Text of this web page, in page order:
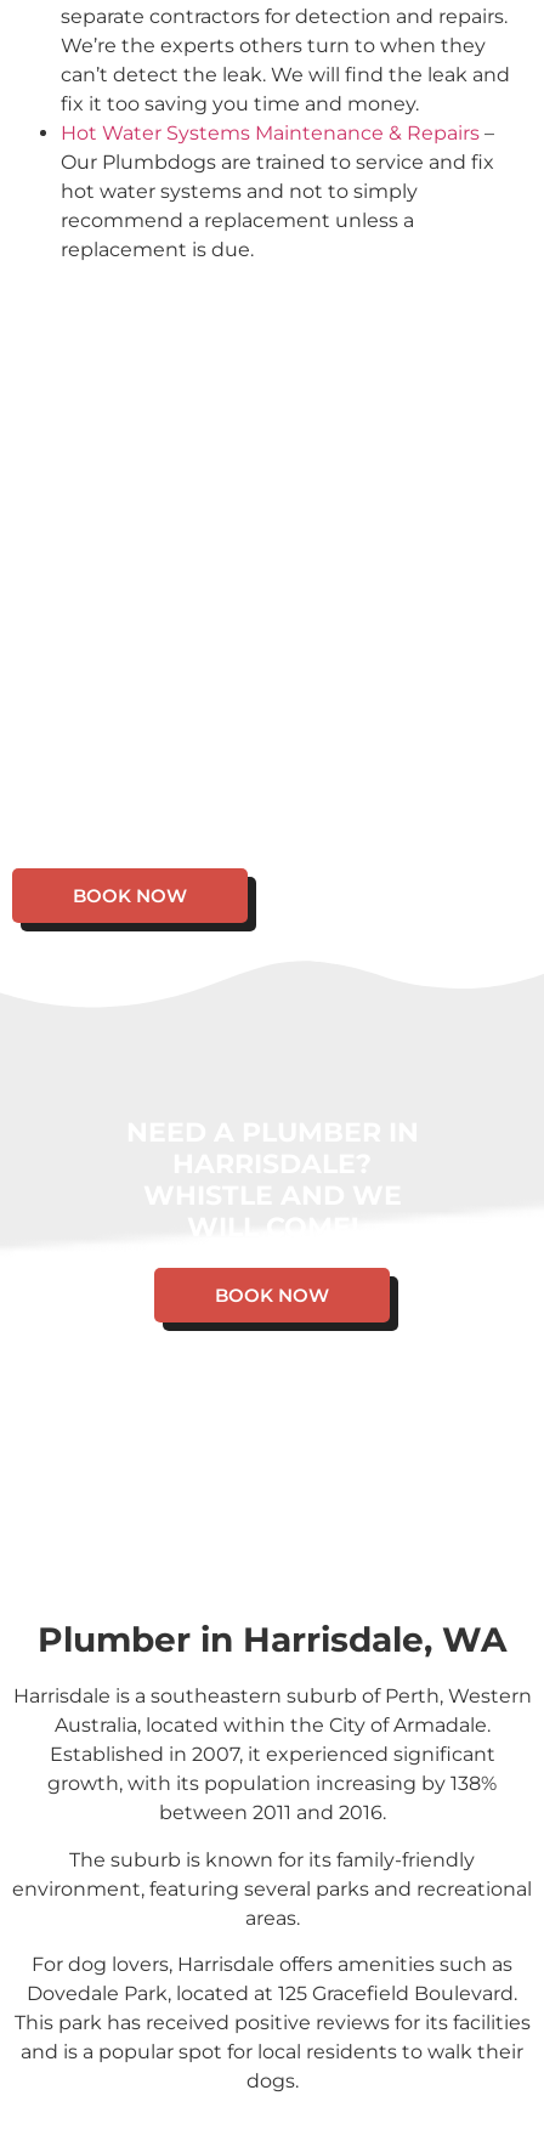
separate contractors for detection and repairs.
We’re the experts others turn to when they
can’t detect the leak. We will find the leak and
fix it too saving you time and money.
Hot Water Systems Maintenance & Repairs –
Our Plumbdogs are trained to service and fix
hot water systems and not to simply
recommend a replacement unless a
replacement is due.
BOOK NOW
BOOK NOW
Plumber in Harrisdale, WA
Harrisdale is a southeastern suburb of Perth, Western
Australia, located within the City of Armadale.
Established in 2007, it experienced significant
growth, with its population increasing by 138%
between 2011 and 2016.
The suburb is known for its family-friendly
environment, featuring several parks and recreational
areas.
For dog lovers, Harrisdale offers amenities such as
Dovedale Park, located at 125 Gracefield Boulevard.
This park has received positive reviews for its facilities
and is a popular spot for local residents to walk their
dogs.